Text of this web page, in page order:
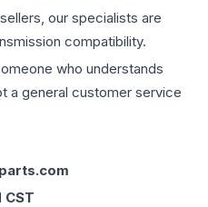
our specialists are
compatibility.
who understands
a general customer service
CST